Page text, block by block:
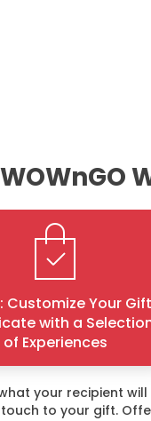
Customize Your Gift
with a
of Experiences
your recipient
to your gift.